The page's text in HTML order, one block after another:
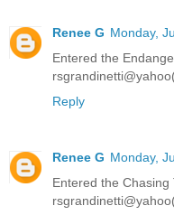
Renee G Monday,
Entered the
Reply
Renee G Monday,
Entered the